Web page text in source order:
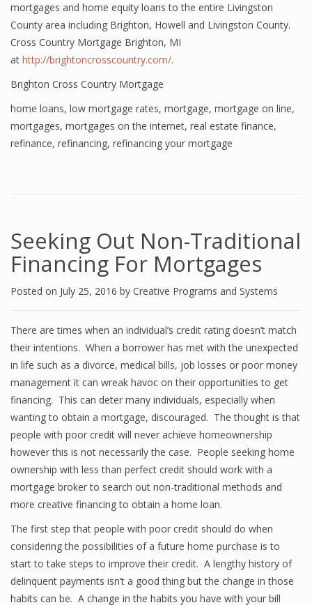
mortgages and home equity loans to the entire Livingston
County area including Brighton, Howell and Livingston County.
Cross Country Mortgage Brighton, MI
at http://brightoncrosscountry.com/.
Brighton Cross Country Mortgage
home loans, low mortgage rates, mortgage, mortgage on line,
mortgages, mortgages on the internet, real estate finance,
refinance, refinancing, refinancing your mortgage
Seeking Out Non-Traditional
Financing For Mortgages
Posted on July 25, 2016 by Creative Programs and Systems
There are times when an individual’s credit rating doesn’t match
their intentions. When a borrower has met with the unexpected
in life such as a divorce, medical bills, job losses or poor money
management it can wreak havoc on their opportunities to get
financing. This can deter many individuals, especially when
wanting to obtain a mortgage, discouraged. The thought is that
people with poor credit will never achieve homeownership
however this is not necessarily the case. People seeking home
ownership with less than perfect credit should work with a
mortgage broker to search out non-traditional methods and
more creative financing to obtain a home loan.
The first step that people with poor credit should do when
considering the possibilities of a future home purchase is to
start to take steps to improve their credit. A lengthy history of
delinquent payments isn’t a good thing but the change in those
habits can be. A change in the habits you have with your bill